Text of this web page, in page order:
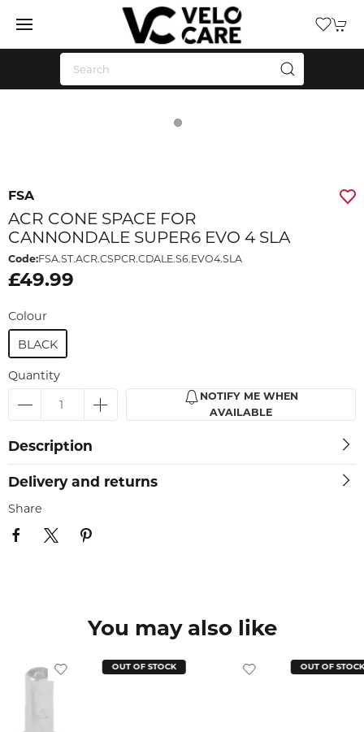
FSA
ACR CONE SPACE FOR
CANNONDALE SUPER6 EVO 4 SLA
Code:FSA.ST.ACR.CSPCR.CDALE.S6.EVO4.SLA
£49.99
Colour
BLACK
Quantity
NOTIFY ME WHEN
AVAILABLE
Description
Delivery and returns
Share
You may also like
OUT OF STOCK OUT OF STOCK